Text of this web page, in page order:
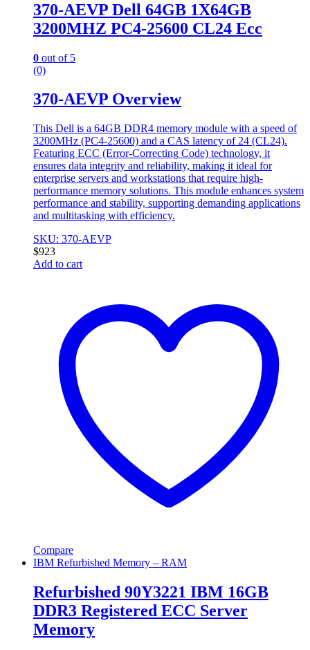
370-AEVP Dell 64GB 1X64GB
3200MHZ PC4-25600 CL24 Ecc
0 out of 5
(0)
370-AEVP Overview
This Dell is a 64GB DDR4 memory module with a speed of
3200MHz (PC4-25600) and a CAS latency of 24 (CL24).
Featuring ECC (Error-Correcting Code) technology, it
ensures data integrity and reliability, making it ideal for
enterprise servers and workstations that require high-
performance memory solutions. This module enhances system
performance and stability, supporting demanding applications
and multitasking with efficiency.
SKU: 370-AEVP
$923
Add to cart
Compare
IBM Refurbished Memory – RAM
Refurbished 90Y3221 IBM 16GB
DDR3 Registered ECC Server
Memory